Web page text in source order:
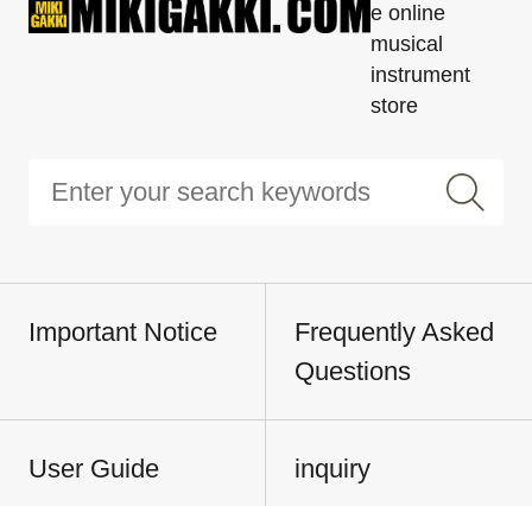
e online
musical
instrument
store
Important Notice
Frequently Asked
Questions
User Guide inquiry